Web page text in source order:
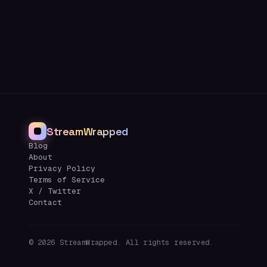
StreamWrapped
Blog
About
Privacy Policy
Terms of Service
X / Twitter
Contact
© 2026 StreamWrapped. All rights reserved.